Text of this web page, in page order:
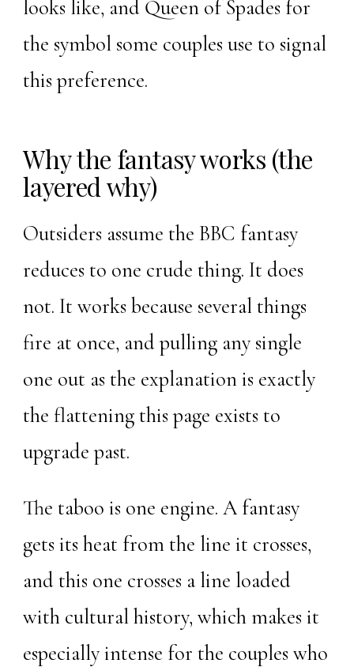
looks like, and Queen of Spades for
the symbol some couples use to signal
this preference.
Why the fantasy works (the
layered why)
Outsiders assume the BBC fantasy
reduces to one crude thing. It does
not. It works because several things
fire at once, and pulling any single
one out as the explanation is exactly
the flattening this page exists to
upgrade past.
The taboo is one engine. A fantasy
gets its heat from the line it crosses,
and this one crosses a line loaded
with cultural history, which makes it
especially intense for the couples who